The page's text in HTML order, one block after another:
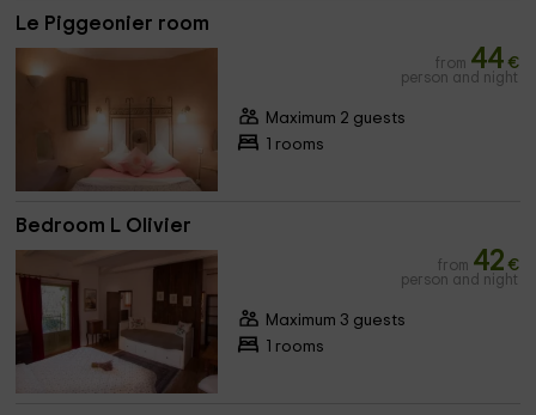
Le Piggeonier room
from 44 €
person and night
Maximum 2 guests
1 rooms
Bedroom L Olivier
from 42 €
person and night
Maximum 3 guests
1 rooms